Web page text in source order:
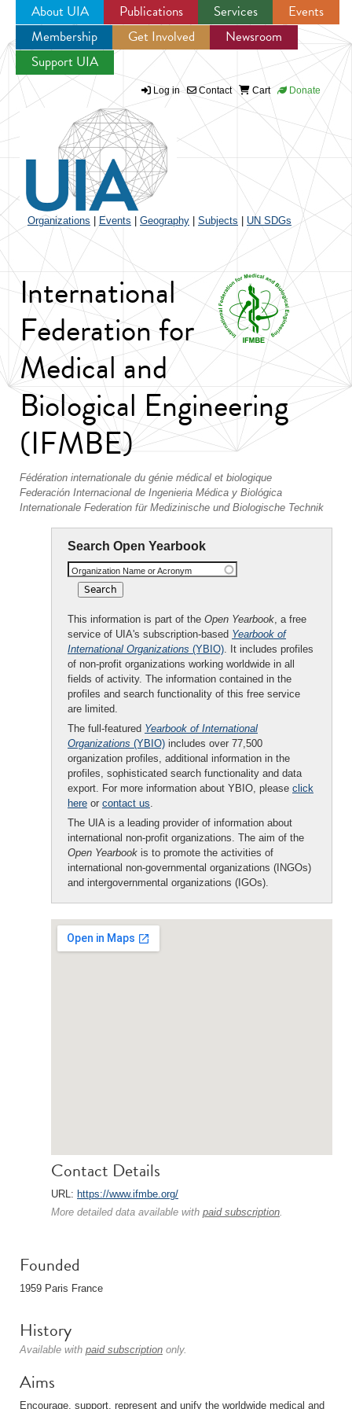
Jump to navigation
About UIA Publications Services
Events
Membership
Get Involved
Newsroom
Support UIA
Log in Contact Cart Donate
Organizations Events Geography Subjects UN SDGs
International
Federation for
Medical and
Biological Engineering
(IFMBE)
Fédération internationale du génie médical et biologique
Federación Internacional de Ingenieria Médica y Biológica
Internationale Federation für Medizinische und Biologische Technik
Search Open Yearbook
Organization Name or Acronym
This information is part of the Open Yearbook, a free
service of UIA's subscription-based Yearbook of
International Organizations (YBIO). It includes profiles
of non-profit organizations working worldwide in all
fields of activity. The information contained in the
profiles and search functionality of this free service
are limited.
The full-featured Yearbook of International
Organizations (YBIO) includes over 77,500
organization profiles, additional information in the
profiles, sophisticated search functionality and data
export. For more information about YBIO, please click
here or contact us.
The UIA is a leading provider of information about
international non-profit organizations. The aim of the
Open Yearbook is to promote the activities of
international non-governmental organizations (INGOs)
and intergovernmental organizations (IGOs).
Contact Details
URL: https://www.ifmbe.org/
More detailed data available with paid subscription.
Founded
1959 Paris France
History
Available with paid subscription only.
Aims
Encourage, support, represent and unify the worldwide medical and